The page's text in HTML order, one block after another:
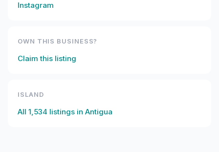
Instagram
OWN THIS BUSINESS?
Claim this listing
ISLAND
All 1,534 listings in Antigua